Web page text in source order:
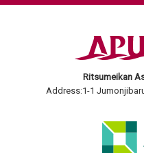
Ritsumeikan
Address:1-1